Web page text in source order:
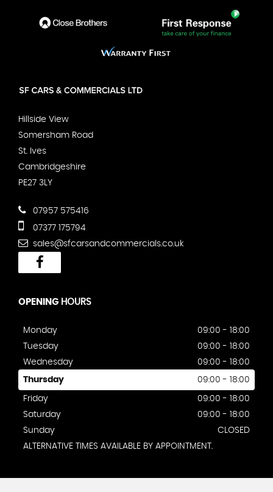
Hillside View
Somersham Road
St. Ives
Cambridgeshire
PE27 3LY
07957 575416
07377 175794
sales@sfcarsandcommercials.co.uk
OPENING HOURS
Monday
09:00 - 18:00
Tuesday
09:00 - 18:00
Wednesday
09:00 - 18:00
Thursday 09:00 - 18:00
Friday
09:00 - 18:00
Saturday
09:00 - 18:00
Sunday
CLOSED
ALTERNATIVE TIMES AVAILABLE BY APPOINTMENT.